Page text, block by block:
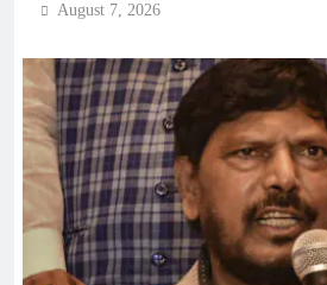
August 7, 2026